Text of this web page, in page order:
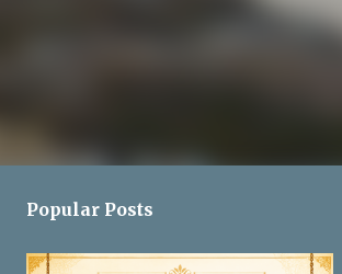
Popular Posts